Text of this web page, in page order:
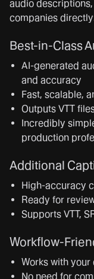
audio
companies
Best-in-Class
AI-generated
and accuracy
Fast, scalable,
Outputs VTT
Incredibly
production
Additional
High-accuracy
Ready for
Supports VTT,
Workflow-
Works with
No need for